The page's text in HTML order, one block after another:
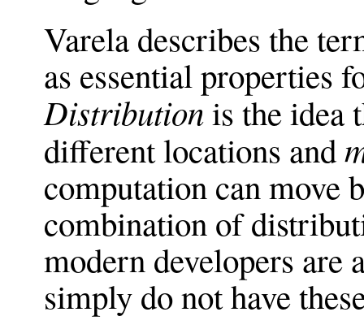
Varela describes the
as essential properties
Distributionis the idea
different locations and
computation can move
combination of
modern developers
simply do not have